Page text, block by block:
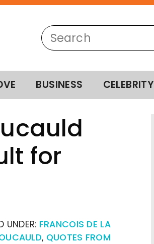
BUSINESS CELEBRITY
for
UNDER: FRANCOIS DE LA
, QUOTES FROM